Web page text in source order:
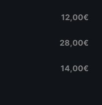
12,00€
28,00€
14,00€